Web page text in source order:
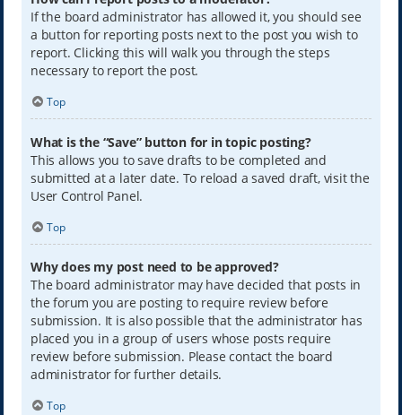
If the board administrator has allowed it, you should see
a button for reporting posts next to the post you wish to
report. Clicking this will walk you through the steps
necessary to report the post.
Top
What is the “Save” button for in topic posting?
This allows you to save drafts to be completed and
submitted at a later date. To reload a saved draft, visit the
User Control Panel.
Top
Why does my post need to be approved?
The board administrator may have decided that posts in
the forum you are posting to require review before
submission. It is also possible that the administrator has
placed you in a group of users whose posts require
review before submission. Please contact the board
administrator for further details.
Top